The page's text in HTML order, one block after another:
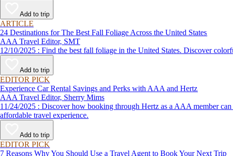
Add to trip
ARTICLE
24 Destinations for The Best Fall Foliage Across the United States
AAA Travel Editor, SMT
12/10/2025 : Find the best fall foliage in the United States.
Add to trip
EDITOR PICK
Experience Car Rental Savings and Perks with AAA and Hertz
AAA Travel Editor, Sherry Mims
11/24/2025 : Discover how booking through Hertz as a AAA member can lead to exclusive savings and discounts. Explore our article for savvy tips on maximizing your savings while enjoying a smooth and
affordable travel experience.
Add to trip
EDITOR PICK
7 Reasons Why You Should Use a Travel Agent to Book Your Next Trip